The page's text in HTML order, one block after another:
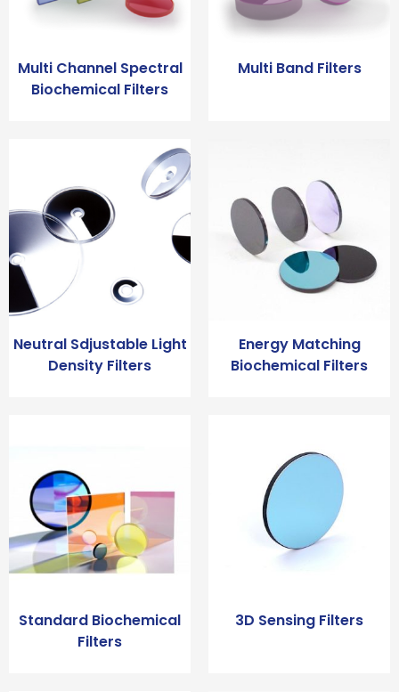
Multi Channel Spectral
Biochemical Filters
Multi Band Filters
Neutral Sdjustable Light
Density Filters
Energy Matching
Biochemical Filters
Standard Biochemical
Filters
3D Sensing Filters